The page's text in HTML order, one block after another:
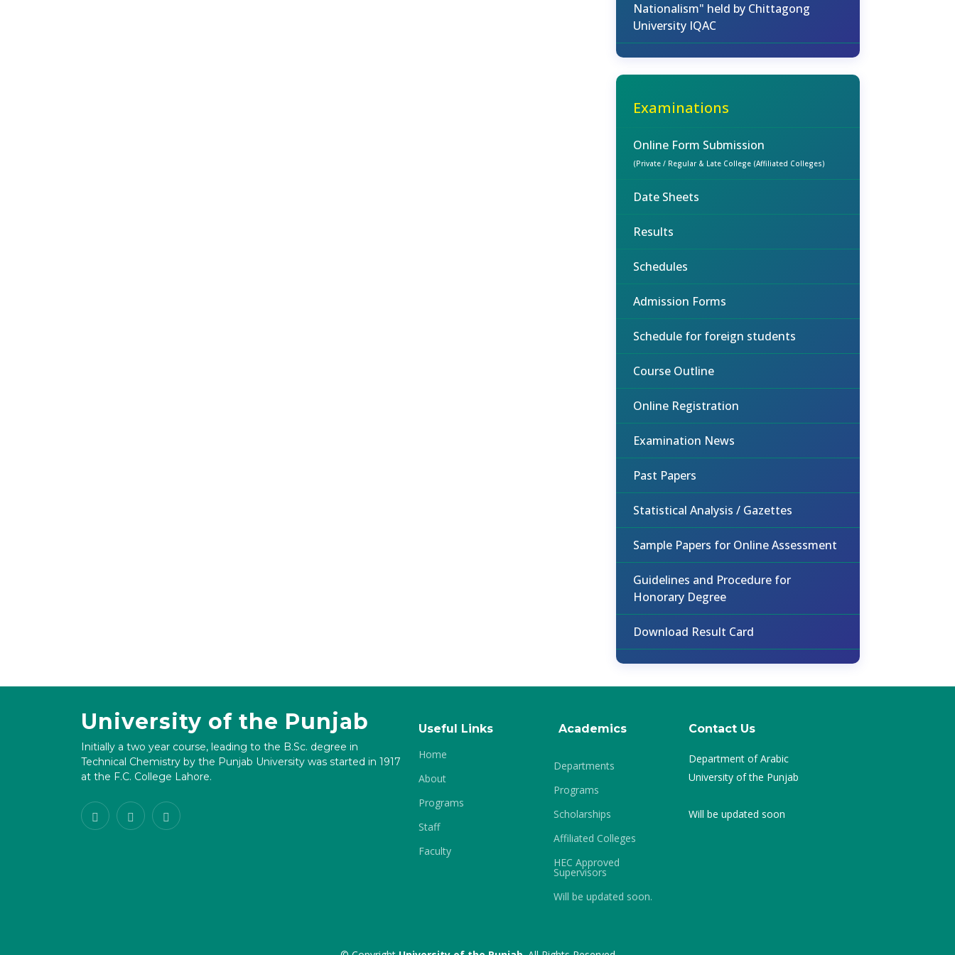
Nationalism" held by Chittagong
University IQAC
Examinations
Online Form Submission
(Private / Regular & Late College (Affiliated Colleges)
Date Sheets
Results
Schedules
Admission Forms
Schedule for foreign students
Course Outline
Online Registration
Examination News
Past Papers
Statistical Analysis / Gazettes
Sample Papers for Online Assessment
Guidelines and Procedure for
Honorary Degree
Download Result Card
University of the Punjab
Initially a two year course, leading to the B.Sc. degree in
Technical Chemistry by the Punjab University was started in 1917
at the F.C. College Lahore.
Useful Links
Home
About
Programs
Staff
Faculty
Academics
Departments
Programs
Scholarships
Affiliated Colleges
HEC Approved
Supervisors
Will be updated soon.
Contact Us
Department of Arabic
University of the Punjab
Will be updated soon